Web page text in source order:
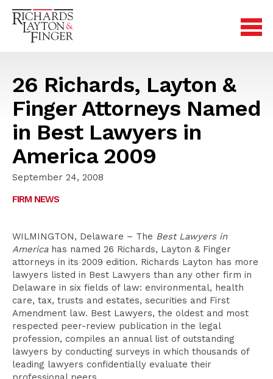
26 Richards, Layton &
Finger Attorneys Named
in Best Lawyers in
America 2009
September 24, 2008
FIRM NEWS
WILMINGTON, Delaware – The Best Lawyers in
Americahas named 26 Richards, Layton & Finger
attorneys in its 2009 edition. Richards Layton has more
lawyers listed in Best Lawyers than any other firm in
Delaware in six fields of law: environmental, health
care, tax, trusts and estates, securities and First
Amendment law. Best Lawyers, the oldest and most
respected peer-review publication in the legal
profession, compiles an annual list of outstanding
lawyers by conducting surveys in which thousands of
leading lawyers confidentially evaluate their